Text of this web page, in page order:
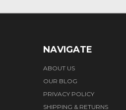
NAVIGATE
ABOUT US
OUR BLOG
PRIVACY POLICY
SHIPPING & RETURNS